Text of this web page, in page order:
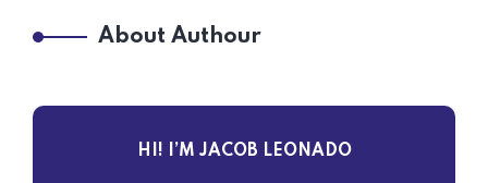
About Authour
HI! I’M JACOB LEONADO